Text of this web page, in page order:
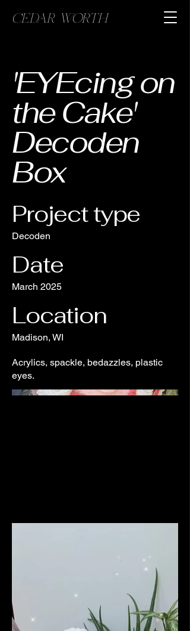
CEDAR WORTH
'EYEcing on
the Cake'
Decoden
Box
Project type
Decoden
Date
March 2025
Location
Madison, WI
Acrylics, spackle, bedazzles, plastic
eyes.